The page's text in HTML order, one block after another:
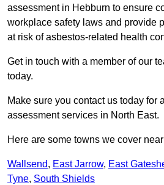
assessment in Hebburn to ensure
workplace safety laws and provide
at risk of asbestos-related health
Get in touch with a member of our
today.
Make sure you contact us today for
assessment services in North East.
Here are some towns we cover
Wallsend, East Jarrow, East
Tyne, South Shields